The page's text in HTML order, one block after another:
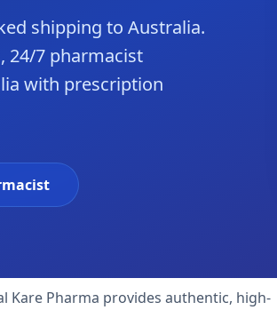
shipping to Australia.
24/7 pharmacist
with prescription
Kare Pharma provides authentic, high-